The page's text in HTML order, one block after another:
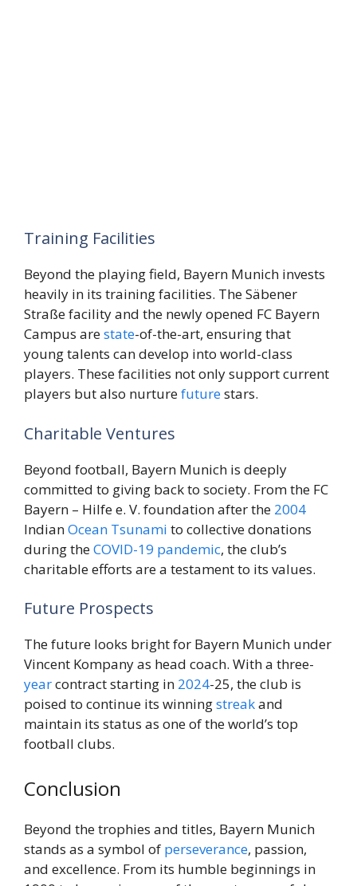
Training Facilities
Beyond the playing field, Bayern Munich invests
heavily in its training facilities. The Säbener
Straße facility and the newly opened FC Bayern
Campus arestate-of-the-art, ensuring that
young talents can develop into world-class
players. These facilities not only support current
players but also nurturefuturestars.
Charitable Ventures
Beyond football, Bayern Munich is deeply
committed to giving back to society. From the FC
Bayern – Hilfe e. V. foundation after the 2004
IndianOcean Tsunami to collective donations
during theCOVID-19 pandemic, the club’s
charitable efforts are a testament to its values.
Future Prospects
The future looks bright for Bayern Munich under
Vincent Kompany as head coach. With a three-
yearcontract starting in 2024-25, the club is
poised to continue its winningstreakand
maintain its status as one of the world’s top
football clubs.
Conclusion
Beyond the trophies and titles, Bayern Munich
stands as a symbol of perseverance, passion,
and excellence. From its humble beginnings in